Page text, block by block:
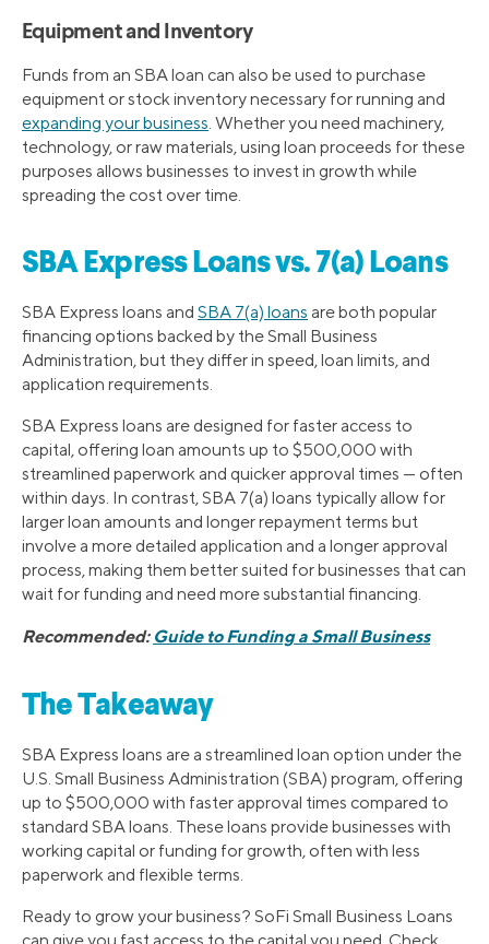
Equipment and Inventory
Funds from an SBA loan can also be used to purchase
equipment or stock inventory necessary for running and
expanding your business. Whether you need machinery,
technology, or raw materials, using loan proceeds for these
purposes allows businesses to invest in growth while
spreading the cost over time.
SBA Express Loans vs. 7(a) Loans
SBA Express loans and SBA 7(a) loans are both popular
financing options backed by the Small Business
Administration, but they differ in speed, loan limits, and
application requirements.
SBA Express loans are designed for faster access to
capital, offering loan amounts up to $500,000 with
streamlined paperwork and quicker approval times — often
within days. In contrast, SBA 7(a) loans typically allow for
larger loan amounts and longer repayment terms but
involve a more detailed application and a longer approval
process, making them better suited for businesses that can
wait for funding and need more substantial financing.
Recommended: Guide to Funding a Small Business
The Takeaway
SBA Express loans are a streamlined loan option under the
U.S. Small Business Administration (SBA) program, offering
up to $500,000 with faster approval times compared to
standard SBA loans. These loans provide businesses with
working capital or funding for growth, often with less
paperwork and flexible terms.
Ready to grow your business? SoFi Small Business Loans